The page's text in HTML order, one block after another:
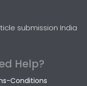
submission India
Help?
Conditions